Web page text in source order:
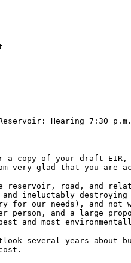
Hearing 7:30
a copy of your draft
very glad that you are
road, and
ineluctably
for our needs), and
person, and a large
and most
several years about